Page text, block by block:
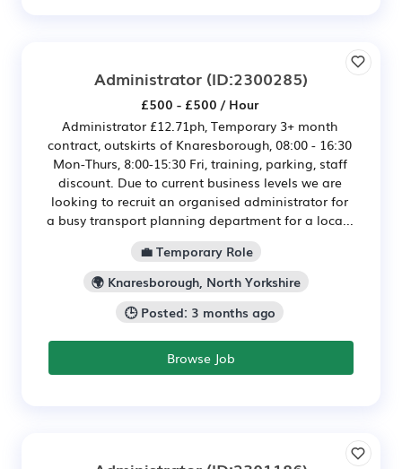
Administrator (ID:2300285)
£500 - £500 / Hour
Administrator £12.71ph, Temporary 3+ month
contract, outskirts of Knaresborough, 08:00 - 16:30
Mon-Thurs, 8:00-15:30 Fri, training, parking, staff
discount. Due to current business levels we are
looking to recruit an organised administrator for
a busy transport planning department for a loca...
💼 Temporary Role
🌍 Knaresborough, North Yorkshire
🕒 Posted: 3 months ago
Browse Job